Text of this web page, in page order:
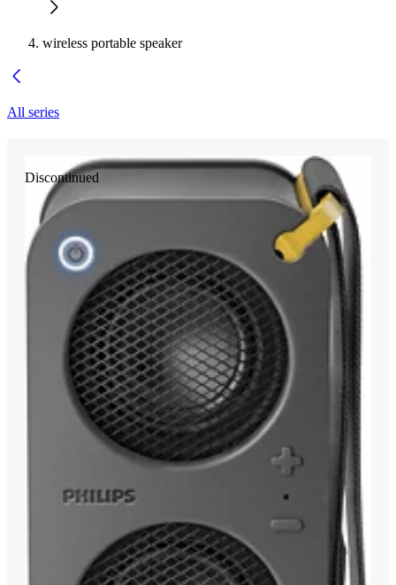
wireless portable speaker
All series
Discontinued